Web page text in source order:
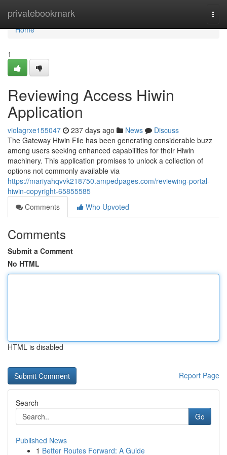
privatebookmark
Home
Home
1
Reviewing Access Hiwin
Application
violagrxe155047 237 days ago News
Discuss
The Gateway Hiwin File has been generating considerable buzz
among users seeking enhanced capabilities for their Hiwin
machinery. This application promises to unlock a collection of
options not commonly available via
https://mariyahqvvk218750.ampedpages.com/reviewing-portal-
hiwin-copyright-65855585
Comments
Who Upvoted
Comments
Submit a Comment
No HTML
HTML is disabled
Report Page
Search
Go
Published News
1 Better Routes Forward: A Guide